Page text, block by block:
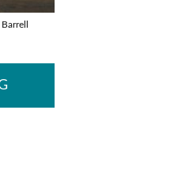
Barrell